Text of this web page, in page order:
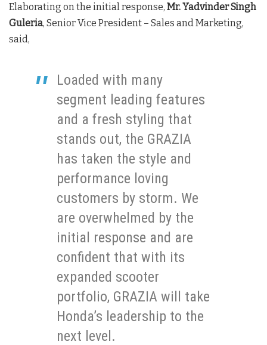
Elaborating on the initial response, Mr. Yadvinder Singh
Guleria, Senior Vice President – Sales and Marketing,
said,
Loaded with many
segment leading features
and a fresh styling that
stands out, the GRAZIA
has taken the style and
performance loving
customers by storm. We
are overwhelmed by the
initial response and are
confident that with its
expanded scooter
portfolio, GRAZIA will take
Honda’s leadership to the
next level.